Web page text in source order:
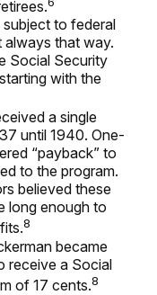
to federal
always that way.
Social Security
with the
a single
until 1940. One-
“payback” to
to the program.
believed these
long enough to
8
became
receive a Social
of 17 cents.8